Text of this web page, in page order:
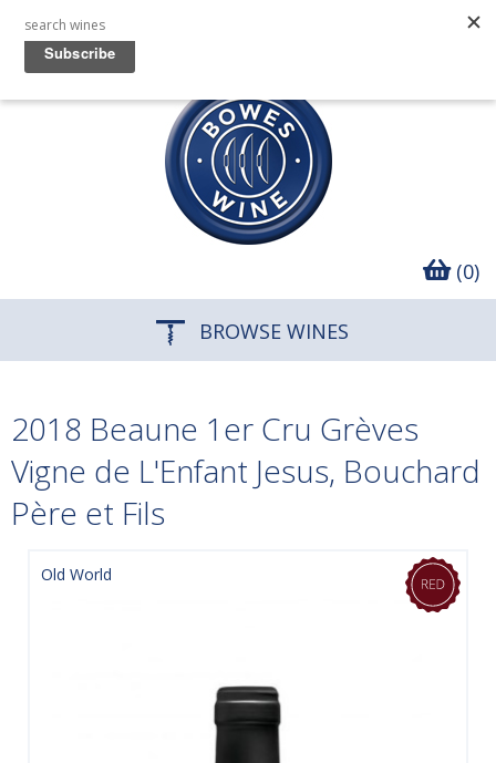
(0)
BROWSE WINES
2018 Beaune 1er Cru Grèves
Vigne de L'Enfant Jesus, Bouchard
Père et Fils
Old World